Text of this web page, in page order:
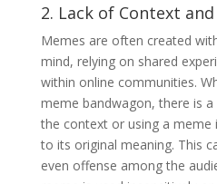
2. Lack of Context
Memes are often created
mind, relying on shared
within online communities.
meme bandwagon, there is
the context or using a meme
to its original meaning. This
even offense among the